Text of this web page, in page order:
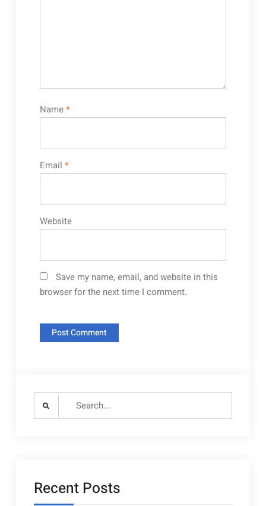
Name*
Email *
Website
Save my name, email, and website in this
browser for the next time I comment.
Search
Recent Posts